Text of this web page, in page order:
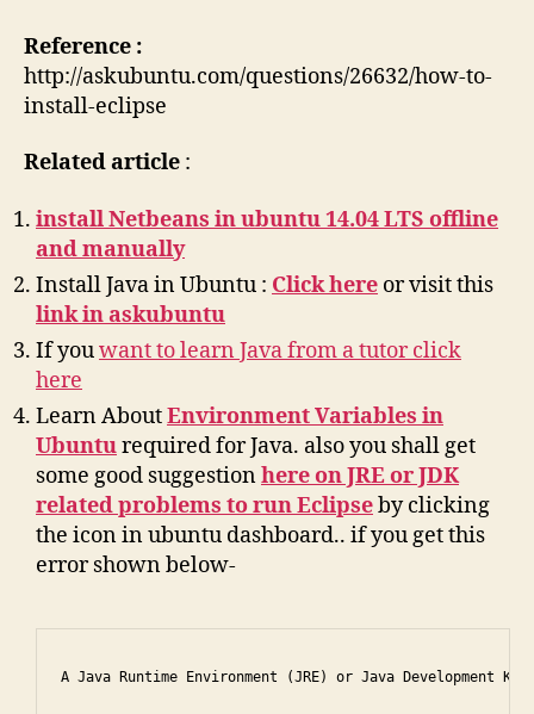
Reference :
http://askubuntu.com/questions/26632/how-to-
install-eclipse
Related article :
install Netbeans in ubuntu 14.04 LTS offline
and manually
Install Java in Ubuntu : Click here or visit this
link in askubuntu
If youwant to learn Java from a tutor click
here
Learn AboutEnvironment Variables in
Ubunturequired for Java. also you shall get
some good suggestionhere on JRE or JDK
related problems to run Eclipseby clicking
the icon in ubuntu dashboard.. if you get this
error shown below-
A Java Runtime Environment (JRE) or Java